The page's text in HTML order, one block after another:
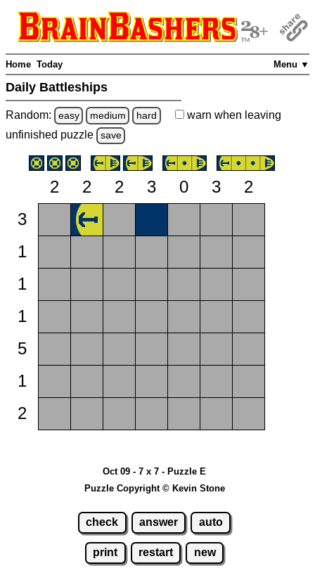
Menu ▼
Home Today
Daily Battleships
Random: easy medium hard warn when leaving
unfinished puzzle save
2 2 2 3 0 3
2
3
1
1
1
5
1
2
Oct 09 - 7 x 7 - Puzzle E
Puzzle Copyright © Kevin Stone
check answer auto
print restart new